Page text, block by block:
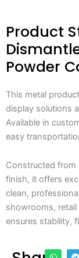
Product
Powder
This metal
display solutions
Available in
easy
Constructed
finish, it offers
clean,
showrooms,
ensures stability,